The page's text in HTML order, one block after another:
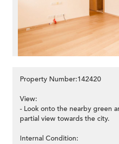
Property Number:142420
View:
- Look onto the nearby green
partial view towards the city.
Internal Condition: